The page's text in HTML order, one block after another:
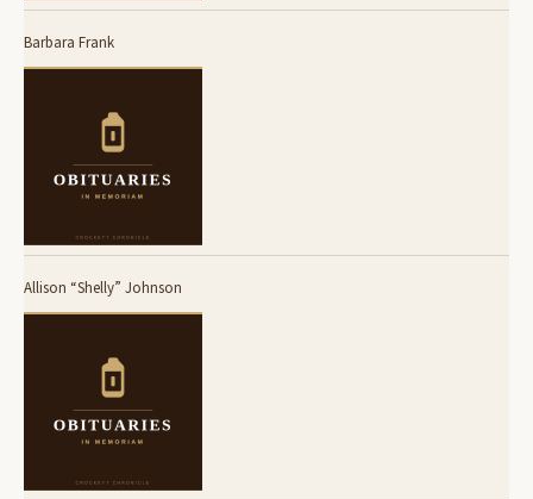
Barbara Frank
Allison “Shelly” Johnson